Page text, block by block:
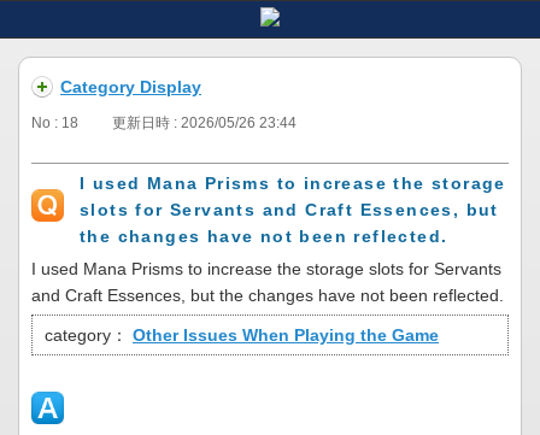
Category Display
No : 18 更新日時 : 2026/05/26 23:44
I used Mana Prisms to increase the storage
slots for Servants and Craft Essences, but
the changes have not been reflected.
I used Mana Prisms to increase the storage slots for Servants
and Craft Essences, but the changes have not been reflected.
category： Other Issues When Playing the Game